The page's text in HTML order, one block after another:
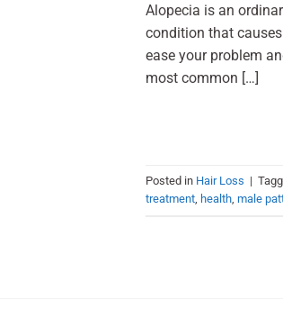
Alopecia is an
condition that
ease your problem
most common […]
Posted in Hair Loss |
treatment health male